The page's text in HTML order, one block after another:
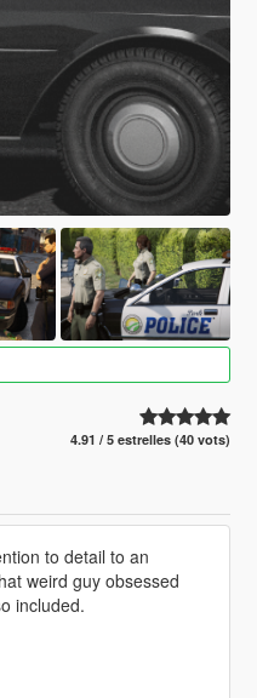
4.91 / 5 estrelles (40 vots)
to detail to an
weird guy obsessed
included.